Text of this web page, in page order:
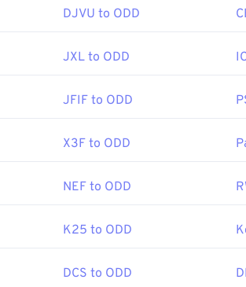
DJVU to ODD
JXL to ODD
JFIF to ODD
X3F to ODD
NEF to ODD
K25 to ODD
DCS to ODD